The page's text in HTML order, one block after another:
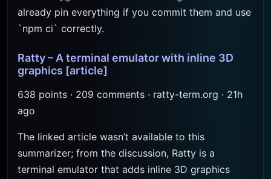
already pin everything if you commit them and use
`npm ci` correctly.
Ratty – A terminal emulator with inline 3D
graphics [article]
638 points · 209 comments · ratty-term.org · 21h
ago
The linked article wasn’t available to this
summarizer; from the discussion, Ratty is a
terminal emulator that adds inline 3D graphics